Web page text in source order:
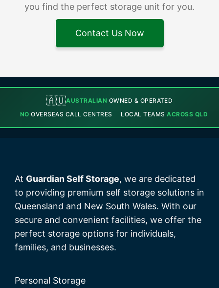
you find the perfect storage unit for you.
Contact Us Now
🇦🇺AUSTRALIAN OWNED & OPERATED
NO OVERSEAS CALL CENTRES LOCAL TEAMSACROSS QLD
At Guardian Self Storage, we are dedicated
to providing premium self storage solutions in
Queensland and New South Wales. With our
secure and convenient facilities, we offer the
perfect storage options for individuals,
families, and businesses.
Personal Storage